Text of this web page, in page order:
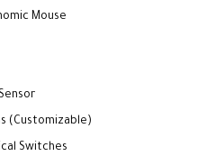
Mouse
(Customizable)
Switches